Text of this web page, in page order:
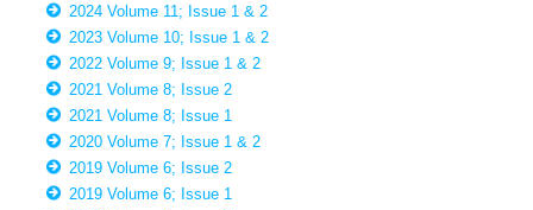
2024 Volume 11; Issue 1 & 2
2023 Volume 10; Issue 1 & 2
2022 Volume 9; Issue 1 & 2
2021 Volume 8; Issue 2
2021 Volume 8; Issue 1
2020 Volume 7; Issue 1 & 2
2019 Volume 6; Issue 2
2019 Volume 6; Issue 1